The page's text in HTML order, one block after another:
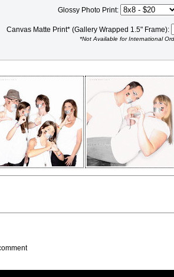
Glossy Photo Print:
Canvas Matte Print* (Gallery Wrapped 1.5" Frame):
*Not Available for International